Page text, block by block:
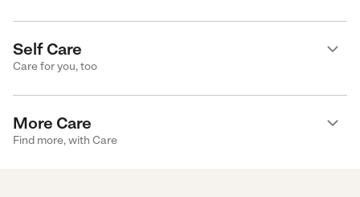
Self Care
Care for you, too
More Care
Find more, with Care